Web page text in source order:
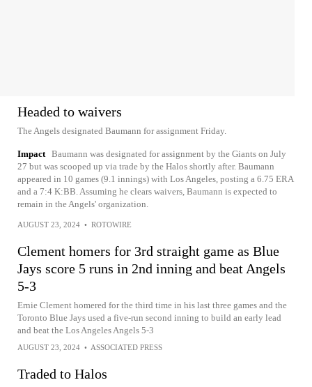
Headed to waivers
The Angels designated Baumann for assignment Friday.
Impact Baumann was designated for assignment by the Giants on July
27 but was scooped up via trade by the Halos shortly after. Baumann
appeared in 10 games (9.1 innings) with Los Angeles, posting a 6.75 ERA
and a 7:4 K:BB. Assuming he clears waivers, Baumann is expected to
remain in the Angels' organization.
AUGUST 23, 2024 • ROTOWIRE
Clement homers for 3rd straight game as Blue
Jays score 5 runs in 2nd inning and beat Angels
5-3
Ernie Clement homered for the third time in his last three games and the
Toronto Blue Jays used a five-run second inning to build an early lead
and beat the Los Angeles Angels 5-3
AUGUST 23, 2024 • ASSOCIATED PRESS
Traded to Halos